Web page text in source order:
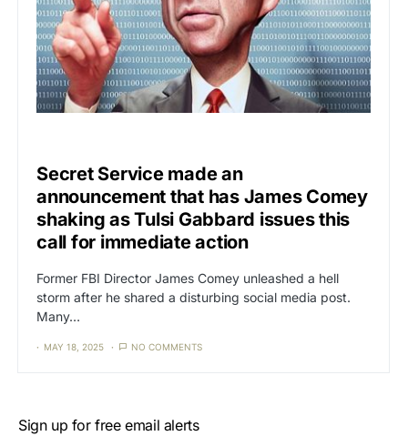
Secret Service made an
announcement that has James Comey
shaking as Tulsi Gabbard issues this
call for immediate action
Former FBI Director James Comey unleashed a hell
storm after he shared a disturbing social media post.
Many…
MAY 18, 2025 NO COMMENTS
Sign up for free email alerts